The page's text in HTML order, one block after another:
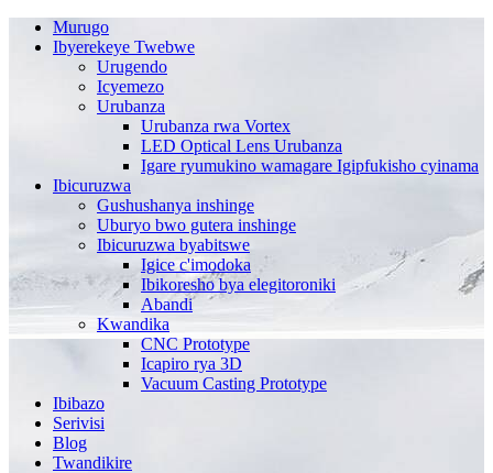
Murugo
Ibyerekeye Twebwe
Urugendo
Icyemezo
Urubanza
Urubanza rwa Vortex
LED Optical Lens Urubanza
Igare ryumukino wamagare Igipfukisho cyinama
Ibicuruzwa
Gushushanya inshinge
Uburyo bwo gutera inshinge
Ibicuruzwa byabitswe
Igice c'imodoka
Ibikoresho bya elegitoroniki
Abandi
Kwandika
CNC Prototype
Icapiro rya 3D
Vacuum Casting Prototype
Ibibazo
Serivisi
Blog
Twandikire